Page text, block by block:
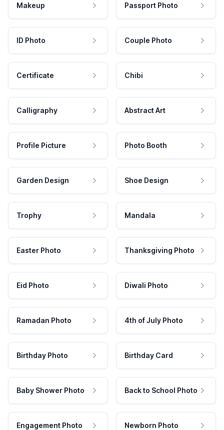
Makeup Passport Photo
ID Photo Couple Photo
Certificate Chibi
Calligraphy Abstract Art
Profile Picture Photo Booth
Garden Design Shoe Design
Trophy Mandala
Easter Photo Thanksgiving Photo
Eid Photo Diwali Photo
Ramadan Photo 4th of July Photo
Birthday Photo Birthday Card
Baby Shower Photo Back to School Photo
Engagement Photo Newborn Photo